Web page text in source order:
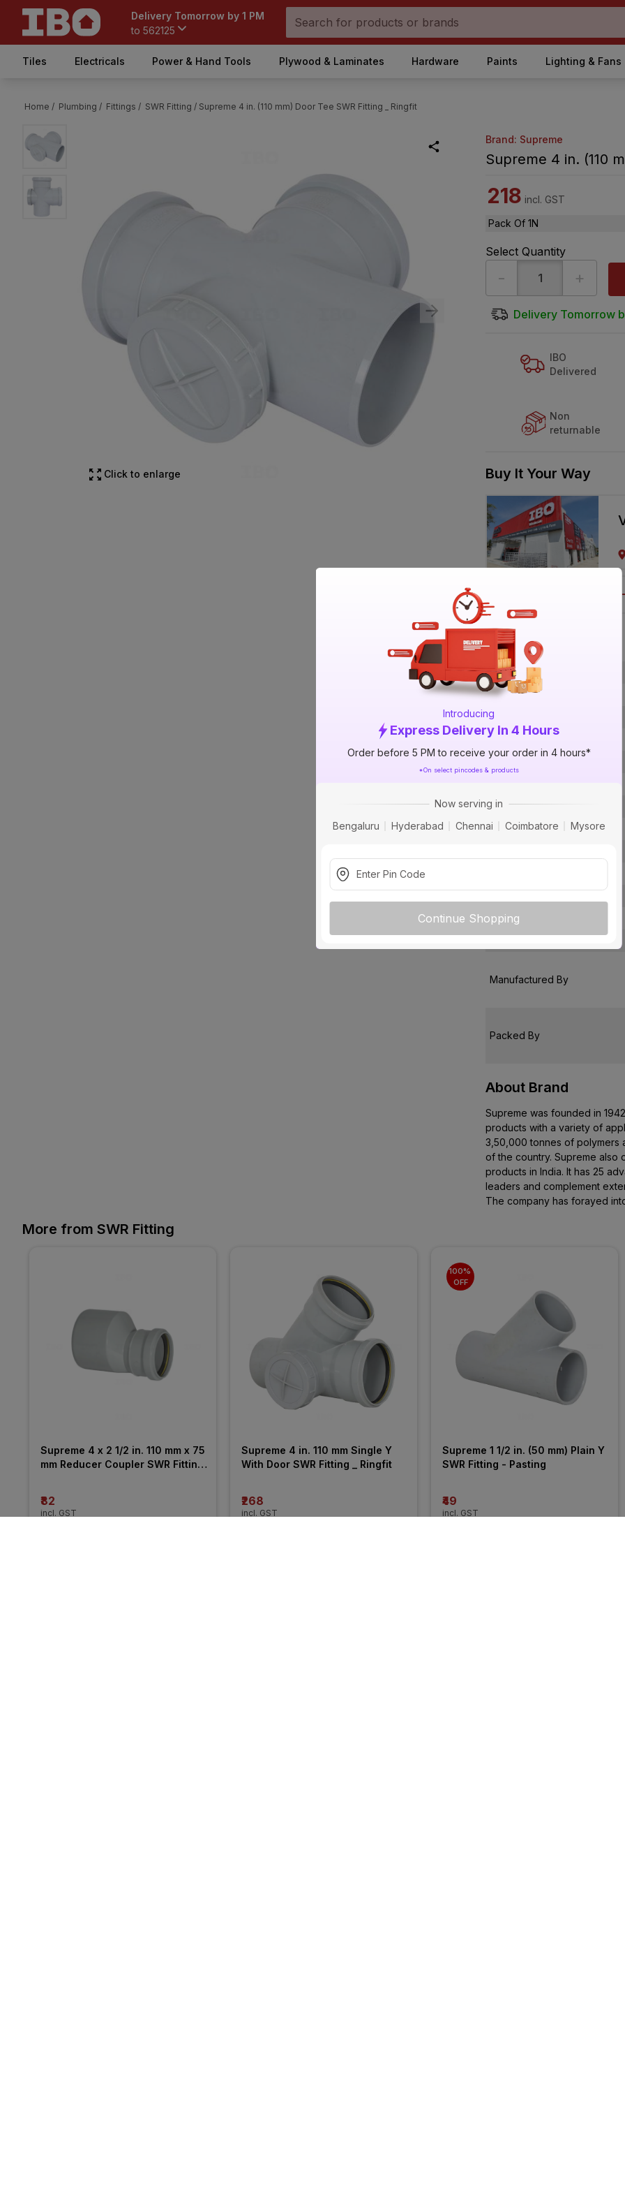
Delivery Tomorrow by 1 PM
to 562125
Tiles Electricals Power & Hand Tools Plywood & Laminates Hardware Paints Lighting & Fans
Introducing
Express Delivery In 4 Hours
Order before 5 PM to receive your order in 4 hours*
*On select pincodes & products
Now serving in
Bengaluru
Hyderabad Chennai Coimbatore Mysore
Continue Shopping
Home / Plumbing / Fittings / SWR Fitting / Supreme 4 in. (110 mm) Door Tee SWR Fitting _ Ringfit
Click to enlarge
Brand: Supreme
Supreme 4 in. (110
218 incl. GST
Pack Of 1N
Select Quantity
- +
Delivery Tomorrow
IBO
Delivered
Non
returnable
Buy It Your Way
Call 1800-
Specification
Brand
ISIN
Offer ID
Size
Brand Colour
Fit
Type
Country of Origin
Manufactured By
Packed By
About Brand
Supreme was founded in
products with a variety of
3,50,000 tonnes of polymers
of the country. Supreme also
products in India. It has 25
leaders and complement
The company has forayed
More from SWR Fitting
Supreme 4 x 2 1/2 in. 110 mm x 75
mm Reducer Coupler SWR Fitting
₹82
incl. GST
Supreme 4 in. 110 mm Single Y
With Door SWR Fitting _ Ringfit
₹268
incl. GST
100%
OFF
Supreme 1 1/2 in. (50 mm) Plain Y
SWR Fitting - Pasting
₹49
incl. GST